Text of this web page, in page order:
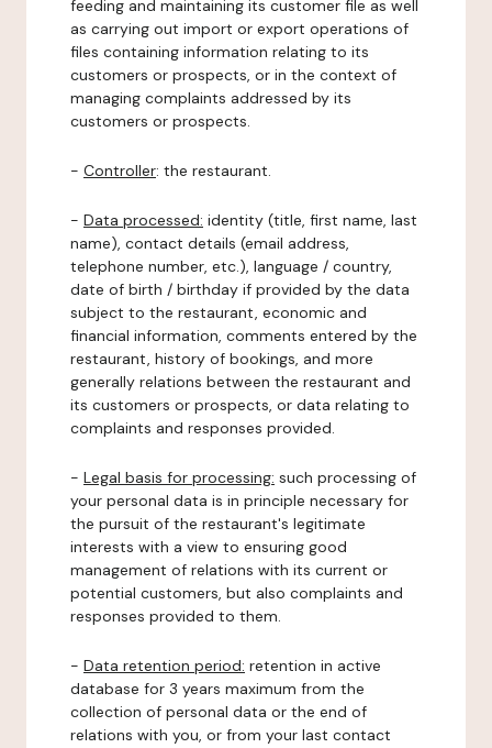
feeding and maintaining its customer file as well
as carrying out import or export operations of
files containing information relating to its
customers or prospects, or in the context of
managing complaints addressed by its
customers or prospects.
- Controller: the restaurant.
- Data processed: identity (title, first name, last
name), contact details (email address,
telephone number, etc.), language / country,
date of birth / birthday if provided by the data
subject to the restaurant, economic and
financial information, comments entered by the
restaurant, history of bookings, and more
generally relations between the restaurant and
its customers or prospects, or data relating to
complaints and responses provided.
- Legal basis for processing: such processing of
your personal data is in principle necessary for
the pursuit of the restaurant's legitimate
interests with a view to ensuring good
management of relations with its current or
potential customers, but also complaints and
responses provided to them.
- Data retention period: retention in active
database for 3 years maximum from the
collection of personal data or the end of
relations with you, or from your last contact